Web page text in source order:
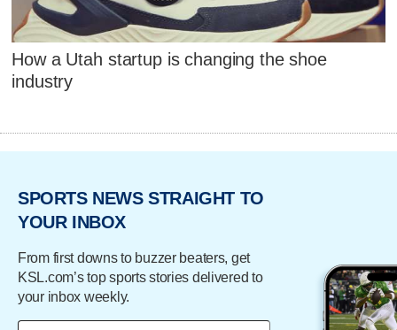
How a Utah startup is changing the shoe
industry
SPORTS NEWS STRAIGHT TO
YOUR INBOX
From first downs to buzzer beaters, get
KSL.com’s top sports stories delivered to
your inbox weekly.